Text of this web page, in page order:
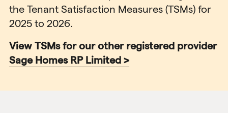
the Tenant Satisfaction Measures (TSMs) for
2025 to 2026.
View TSMs for our other registered provider
Sage Homes RP Limited >